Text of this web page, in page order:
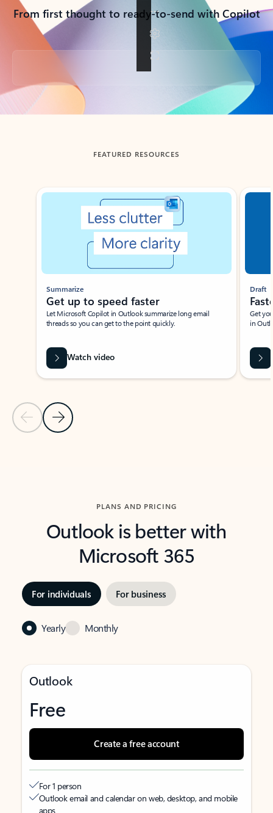
From first thought to ready-to-send with Copilot
Back to tabs
FEATURED RESOURCES
Showing slide 1 of 3
Previous Slide
Next Slide
Summarize
Get up to speed faster ​
Let Microsoft Copilot in Outlook summarize long email
threads so you can get to the point quickly.
Watch video
Draft
Get
in
PLANS AND PRICING
Outlook is better with
Microsoft 365
For individuals For business
Yearly Monthly
Outlook
Free
Create a free account
For 1 person
Outlook email and calendar on web, desktop, and mobile
apps